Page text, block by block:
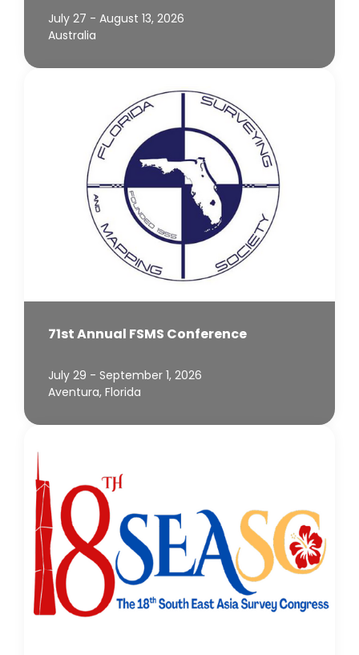
July 27 - August 13, 2026
Australia
71st Annual FSMS Conference
July 29 - September 1, 2026
Aventura, Florida